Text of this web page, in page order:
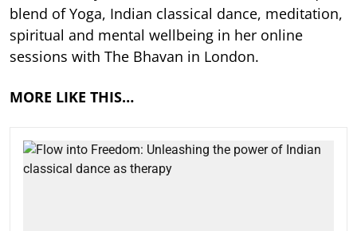
blend of Yoga, Indian classical dance, meditation,
spiritual and mental wellbeing in her online
sessions with The Bhavan in London.
MORE LIKE THIS…